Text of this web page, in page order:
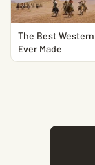
The Best
Ever Made